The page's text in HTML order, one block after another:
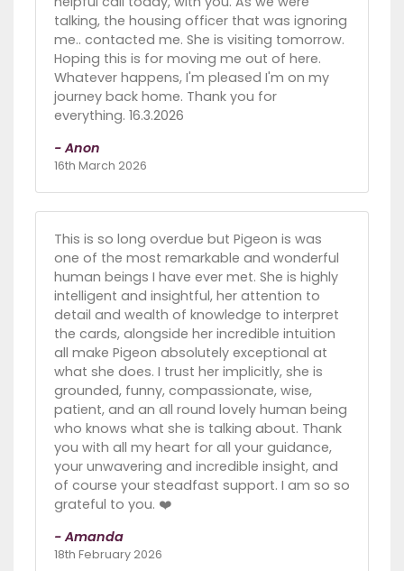
talking, the housing officer that was ignoring
me.. contacted me. She is visiting tomorrow.
Hoping this is for moving me out of here.
Whatever happens, I'm pleased I'm on my
journey back home. Thank you for
everything. 16.3.2026
- Anon
16th March 2026
This is so long overdue but Pigeon is was
one of the most remarkable and wonderful
human beings I have ever met. She is highly
intelligent and insightful, her attention to
detail and wealth of knowledge to interpret
the cards, alongside her incredible intuition
all make Pigeon absolutely exceptional at
what she does. I trust her implicitly, she is
grounded, funny, compassionate, wise,
patient, and an all round lovely human being
who knows what she is talking about. Thank
you with all my heart for all your guidance,
your unwavering and incredible insight, and
of course your steadfast support. I am so so
grateful to you. ❤️
- Amanda
18th February 2026